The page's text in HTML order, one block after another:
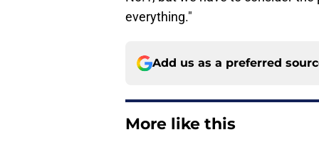
everything."
Add us as a preferred
More like this